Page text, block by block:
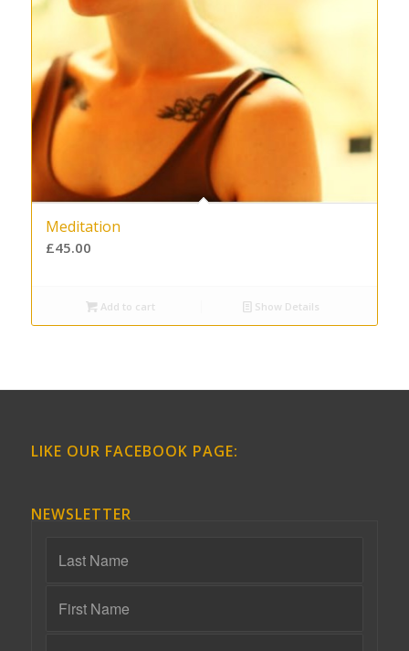
Meditation
£45.00
Add to cart Show Details
LIKE OUR FACEBOOK PAGE:
NEWSLETTER